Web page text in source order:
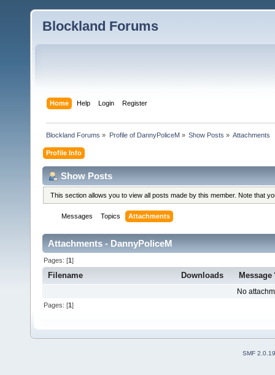
Blockland Forums
Home Help Login Register
Blockland Forums » Profile of DannyPoliceM» Show Posts » Attachments
Profile Info
Show Posts
This section allows you to view all posts made by this member. Note that
Messages Topics Attachments
Attachments - DannyPoliceM
Pages: [1]
Filename Downloads Message
No
Pages: [1]
SMF 2.0.19